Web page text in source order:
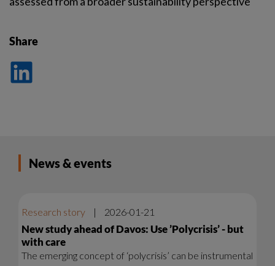
Share
på
News & events
Research story | 2026-01-21
New study ahead of Davos: Use ’Polycrisis’ - but
with care
The emerging concept of ‘polycrisis’ can be instrumental